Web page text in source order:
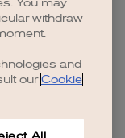
You may
withdraw
and
our Cookie